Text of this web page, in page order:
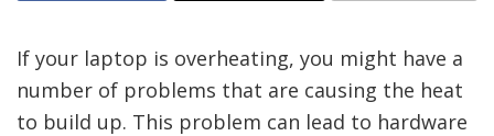
If your laptop is overheating, you might have a
number of problems that are causing the heat
to build up. This problem can lead to hardware